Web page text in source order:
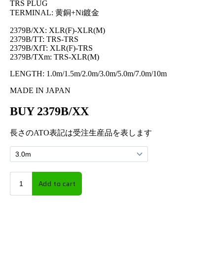
TRS PLUG
TERMINAL: 黄銅+Ni鍍金
2379B/XX: XLR(F)-XLR(M)
2379B/TT: TRS-TRS
2379B/XfT: XLR(F)-TRS
2379B/TXm: TRS-XLR(M)
LENGTH: 1.0m/1.5m/2.0m/3.0m/5.0m/7.0m/10m
MADE IN JAPAN
BUY 2379B/XX
長さのATO表記は受注生産品を表します